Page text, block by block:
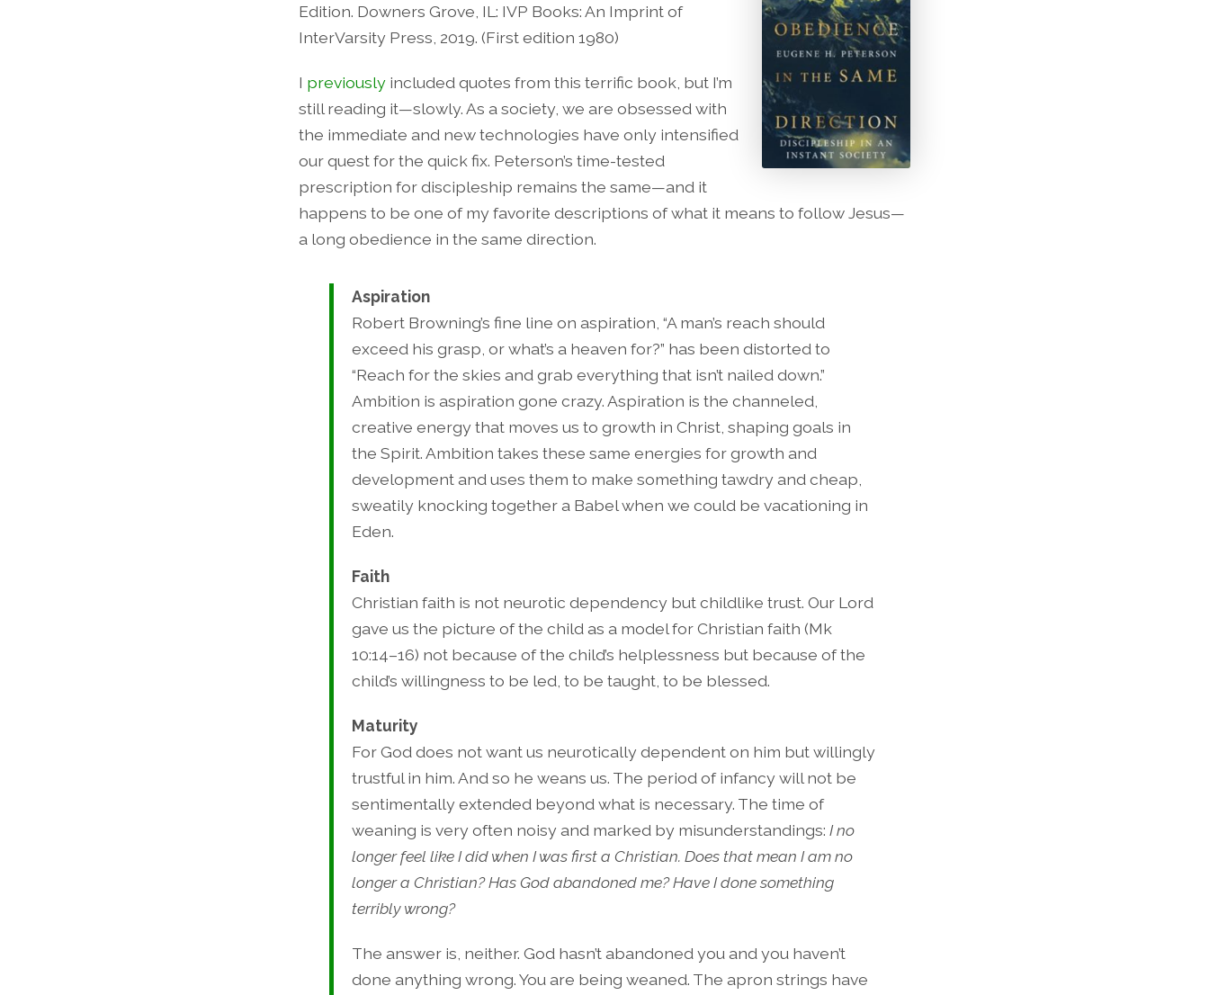
Edition. Downers Grove, IL: IVP Books: An Imprint of
InterVarsity Press, 2019. (First edition 1980)
I previously included quotes from this terrific book, but I’m
still reading it—slowly. As a society, we are obsessed with
the immediate and new technologies have only intensified
our quest for the quick fix. Peterson’s time-tested
prescription for discipleship remains the same—and it
happens to be one of my favorite descriptions of what it means to follow Jesus—
a long obedience in the same direction.
Aspiration
Robert Browning’s fine line on aspiration, “A man’s reach should
exceed his grasp, or what’s a heaven for?” has been distorted to
“Reach for the skies and grab everything that isn’t nailed down.”
Ambition is aspiration gone crazy. Aspiration is the channeled,
creative energy that moves us to growth in Christ, shaping goals in
the Spirit. Ambition takes these same energies for growth and
development and uses them to make something tawdry and cheap,
sweatily knocking together a Babel when we could be vacationing in
Eden.
Faith
Christian faith is not neurotic dependency but childlike trust. Our Lord
gave us the picture of the child as a model for Christian faith (Mk
10:14–16) not because of the child’s helplessness but because of the
child’s willingness to be led, to be taught, to be blessed.
Maturity
For God does not want us neurotically dependent on him but willingly
trustful in him. And so he weans us. The period of infancy will not be
sentimentally extended beyond what is necessary. The time of
weaning is very often noisy and marked by misunderstandings:I no
longer feel like I did when I was first a Christian. Does that mean I am no
longer a Christian? Has God abandoned me? Have I done something
terribly wrong?
The answer is, neither. God hasn’t abandoned you and you haven’t
done anything wrong. You are being weaned. The apron strings have